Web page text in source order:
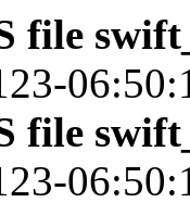
file
file